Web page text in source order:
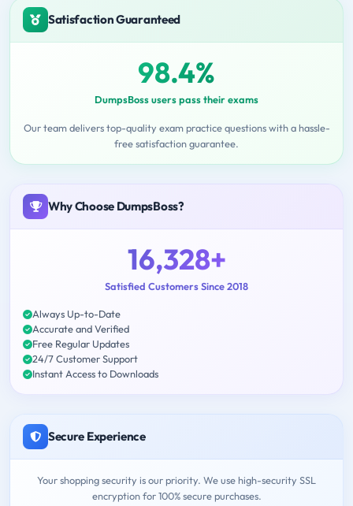
Satisfaction Guaranteed
98.4%
DumpsBoss users pass their exams
Our team delivers top-quality exam practice questions with a hassle-
free satisfaction guarantee.
Why Choose DumpsBoss?
16,328+
Satisfied Customers Since 2018
Always Up-to-Date
Accurate and Verified
Free Regular Updates
24/7 Customer Support
Instant Access to Downloads
Secure Experience
Your shopping security is our priority. We use high-security SSL
encryption for 100% secure purchases.